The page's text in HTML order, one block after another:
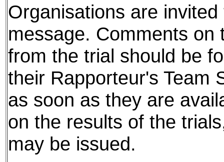
Organisations are
message. Comments on
from the trial should be
their Rapporteur's Team
as soon as they are
on the results of the
may be issued.